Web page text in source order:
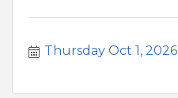
Thursday Oct 1, 2026